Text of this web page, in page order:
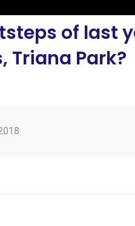
of last
Triana Park?